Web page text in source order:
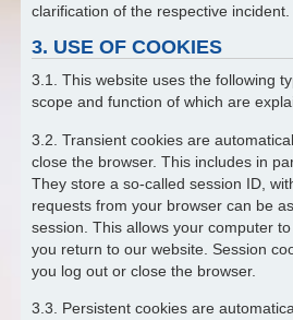
clarification of the respective incident.
3. USE OF COOKIES
3.1. This website uses the following
scope and function of which are
3.2. Transient cookies are
close the browser. This includes in
They store a so-called session ID,
requests from your browser can be
session. This allows your computer
you return to our website. Session
you log out or close the browser.
3.3. Persistent cookies are